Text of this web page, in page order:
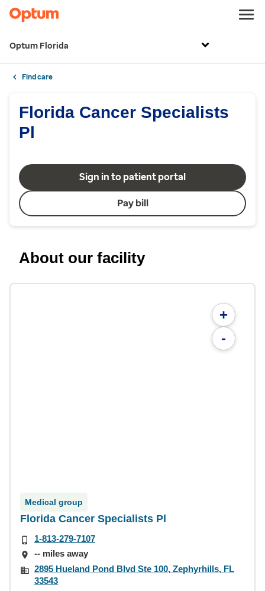
Optum Florida
Find care
Florida Cancer Specialists
Pl
Sign in to patient portal
Pay bill
About our facility
+
-
Medical group
Florida Cancer Specialists Pl
1-813-279-7107
-- miles away
2895 Hueland Pond Blvd Ste 100, Zephyrhills, FL
33543